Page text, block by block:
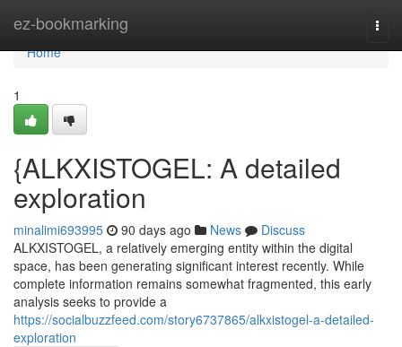
ez-bookmarking
Home
Home
1
{ALKXISTOGEL: A detailed
exploration
minalimi693995 90 days ago News
Discuss
ALKXISTOGEL, a relatively emerging entity within the digital
space, has been generating significant interest recently. While
complete information remains somewhat fragmented, this early
analysis seeks to provide a
https://socialbuzzfeed.com/story6737865/alkxistogel-a-detailed-
exploration